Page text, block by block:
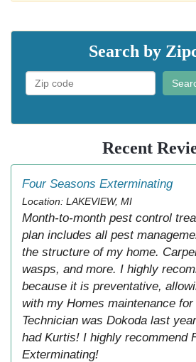
Search by
Recent
Four Seasons Exterminating
Location: LAKEVIEW, MI
Month-to-month pest control
plan includes all pest
the structure of my home.
wasps, and more. I highly
because it is preventative,
with my Homes maintenance
Technician was Dokoda last
had Kurtis! I highly recommend
Exterminating!